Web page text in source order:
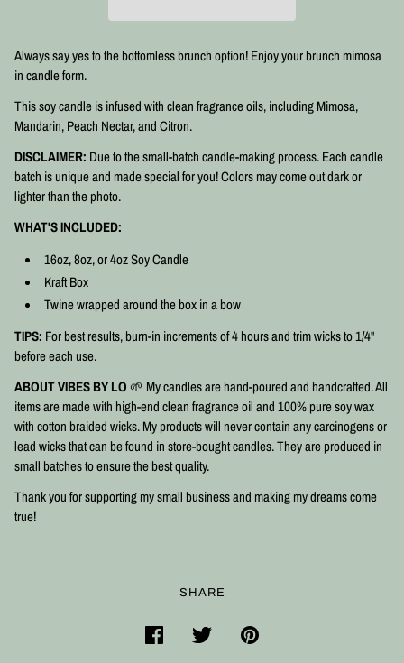
Always say yes to the bottomless brunch option! Enjoy your brunch mimosa
in candle form.
This soy candle is infused with clean fragrance oils, including Mimosa,
Mandarin, Peach Nectar, and Citron.
DISCLAIMER: Due to the small-batch candle-making process. Each candle
batch is unique and made special for you! Colors may come out dark or
lighter than the photo.
WHAT'S INCLUDED:
16oz, 8oz, or 4oz Soy Candle
Kraft Box
Twine wrapped around the box in a bow
TIPS: For best results, burn-in increments of 4 hours and trim wicks to 1/4"
before each use.
ABOUT VIBES BY LO 🌱 My candles are hand-poured and handcrafted. All
items are made with high-end clean fragrance oil and 100% pure soy wax
with cotton braided wicks. My products will never contain any carcinogens or
lead wicks that can be found in store-bought candles. They are produced in
small batches to ensure the best quality.⠀
Thank you for supporting my small business and making my dreams come
true!
SHARE